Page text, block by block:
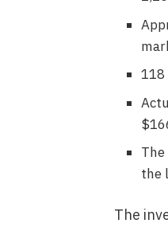
118
the
The